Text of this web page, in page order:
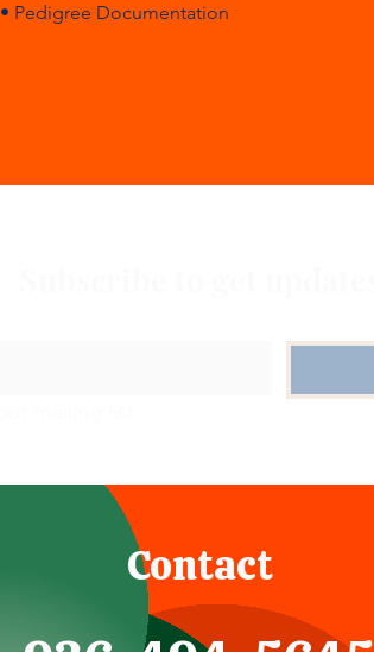
• Pedigree Documentation
Contact